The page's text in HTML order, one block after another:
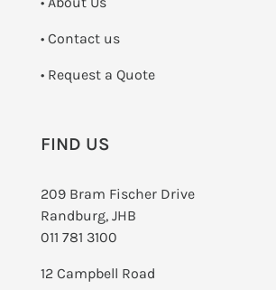
• Contact us
­• Request a Quote
FIND US
209 Bram Fischer Drive
Randburg, JHB
011 781 3100
12 Campbell Road